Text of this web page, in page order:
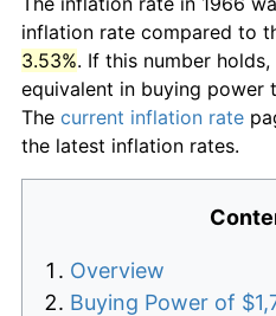
inflation rate compared to
3.53%. If this number
equivalent in buying power
The current inflation rate
the latest inflation rates.
Overview
Buying Power of